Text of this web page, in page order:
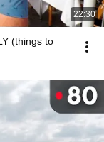
22:30
(things to